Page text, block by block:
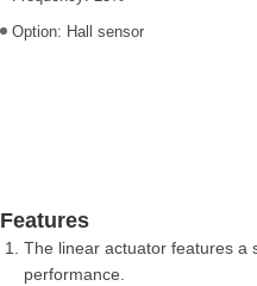
Option: Hall sensor
Features
The linear actuator features a
performance.